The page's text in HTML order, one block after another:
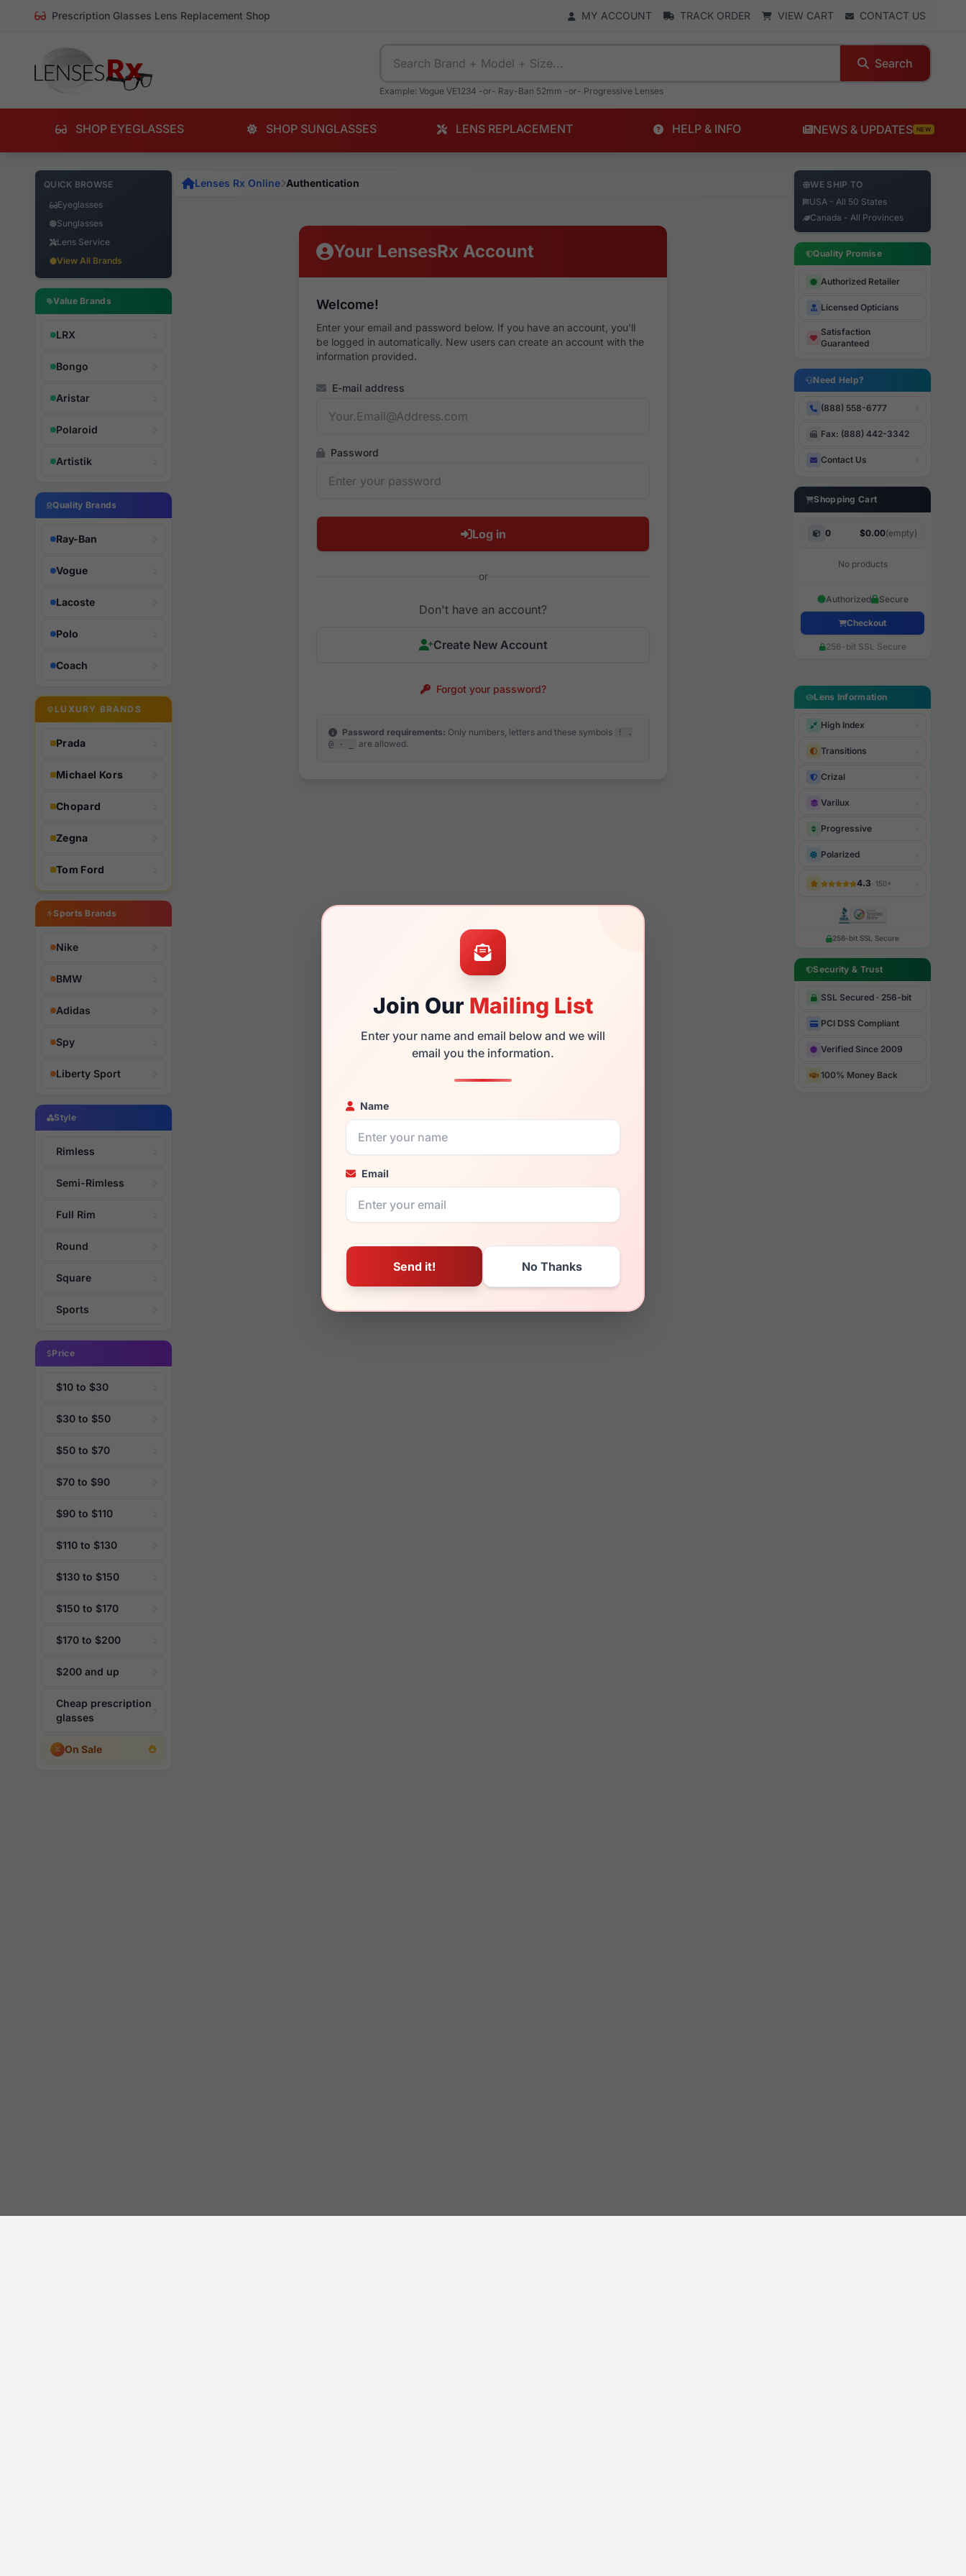
Prescription Glasses Lens Replacement Shop MY ACCOUNT TRACK ORDER VIEW CART CONTACT US
Search
Example: Vogue VE1234 -or- Ray-Ban 52mm -or- Progressive Lenses
SHOP EYEGLASSES SHOP SUNGLASSES LENS REPLACEMENT HELP & INFO NEWS & UPDATES NEW
QUICK BROWSE
Eyeglasses
Sunglasses
Lens Service
View All Brands
Value Brands
LRX
Bongo
Aristar
Polaroid
Artistik
Quality Brands
Ray-Ban
Vogue
Lacoste
Polo
Coach
LUXURY BRANDS
Prada
Michael Kors
Chopard
Zegna
Tom Ford
Sports Brands
Nike
BMW
Adidas
Spy
Liberty Sport
Style
Rimless
Semi-Rimless
Full Rim
Round
Square
Sports
Price
$10 to $30
$30 to $50
$50 to $70
$70 to $90
$90 to $110
$110 to $130
$130 to $150
$150 to $170
$170 to $200
$200 and up
Cheap prescription
glasses
On Sale
Join Our Mailing List
Enter your name and email below and we will
email you the information.
Name
Email
Lenses Rx Online Authentication
Your LensesRx Account
Welcome!
Enter your email and password below. If you have an account, you'll
be logged in automatically. New users can create an account with the
information provided.
E-mail address
Password
Log in
or
Don't have an account?
Create New Account
Forgot your password?
Password requirements: Only numbers, letters and these symbols
! .
@ - _
are allowed.
WE SHIP TO
USA - All 50 States
Canada - All Provinces
Quality Promise
Authorized Retailer
Licensed Opticians
Satisfaction
Guaranteed
Need Help?
(888) 558-6777
Fax: (888) 442-3342
Contact Us
Shopping Cart
0 $0.00(empty)
No products
Authorized Secure
Checkout
256-bit SSL Secure
Lens Information
High Index
Transitions
Crizal
Varilux
Progressive
Polarized
4.3· 150+
256-bit SSL Secure
Security & Trust
SSL Secured · 256-bit
PCI DSS Compliant
Verified Since 2009
100% Money Back